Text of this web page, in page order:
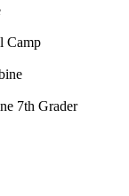
Camp
7th Grader